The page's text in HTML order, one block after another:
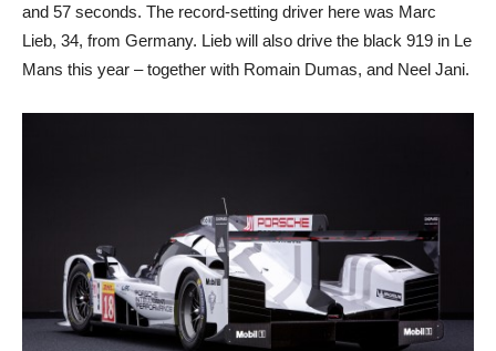
and 57 seconds. The record-setting driver here was Marc
Lieb, 34, from Germany. Lieb will also drive the black 919 in Le
Mans this year – together with Romain Dumas, and Neel Jani.